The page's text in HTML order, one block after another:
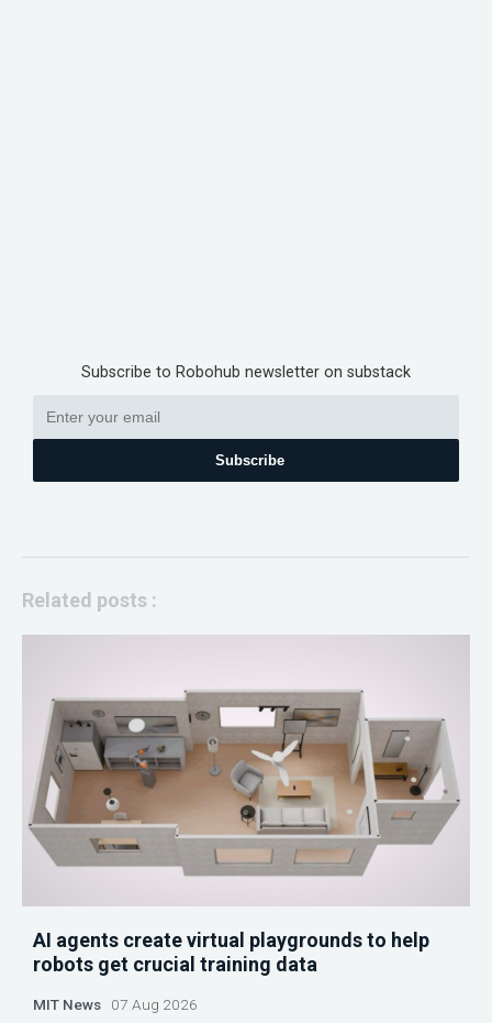
Subscribe to Robohub newsletter on substack
Subscribe
Related posts :
AI agents create virtual playgrounds to help
robots get crucial training data
MIT News 07 Aug 2026